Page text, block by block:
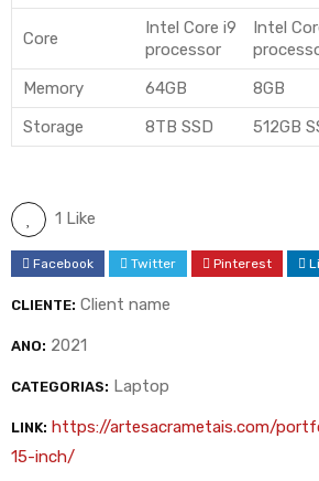
Core
Intel Core i9
processor
Intel
Memory
64GB 8GB
Storage
8TB SSD 512GB
1 Like
Facebook Twitter Pinterest
CLIENTE: Client name
ANO: 2021
CATEGORIAS: Laptop
LINK: https://artesacrametais.com/
15-inch/